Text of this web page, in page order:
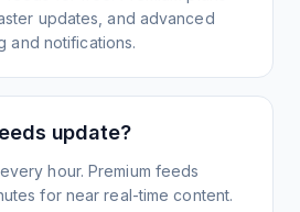
updates, and advanced
and notifications.
update?
hour. Premium feeds
for near real-time content.